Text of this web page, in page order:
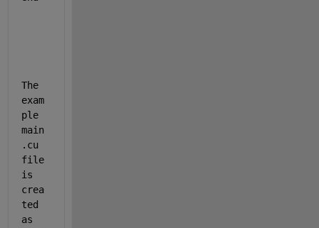
The
exam
ple
main
.cu
file
is
crea
ted
as